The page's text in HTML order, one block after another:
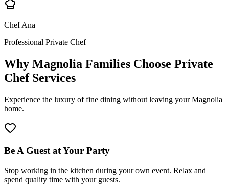
Chef Ana
Professional Private Chef
Why Magnolia Families Choose Private
Chef Services
Experience the luxury of fine dining without leaving your Magnolia
home.
Be A Guest at Your Party
Stop working in the kitchen during your own event. Relax and
spend quality time with your guests.